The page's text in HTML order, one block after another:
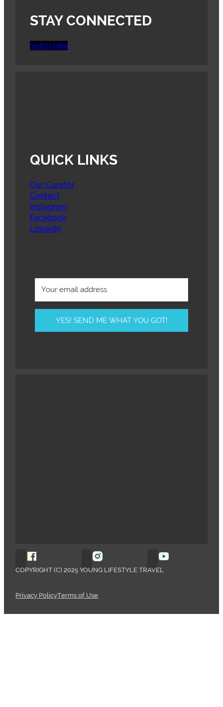
STAY CONNECTED
Subscribe
QUICK LINKS
Our Curator
Contact
Instagram
Facebook
LinkedIn
YES! SEND ME WHAT YOU GOT!
Follow Young Lifestyle Travel on Facebook
Follow Young Lifestyle Travel
COPYRIGHT (C) 2025 YOUNG LIFESTYLE TRAVEL
Privacy PolicyTerms of Use